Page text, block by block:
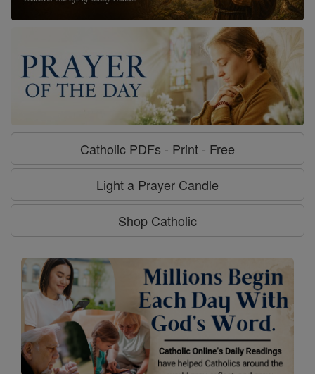
Catholic PDFs - Print - Free
Light a Prayer Candle
Shop Catholic